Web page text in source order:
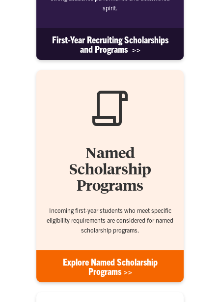
spirit.
First-Year Recruiting Scholarships
and Programs >>
Named
Scholarship
Programs
Incoming first-year students who meet specific
eligibility requirements are considered for named
scholarship programs.
Explore Named Scholarship
Programs >>